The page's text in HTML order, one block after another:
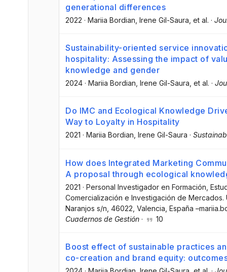
generational differences
2022 · Mariia Bordian , Irene Gil-Saura , et al. ·
Sustainability-oriented service
hospitality: Assessing the impact of
knowledge and gender
2024 · Mariia Bordian , Irene Gil-Saura , et al. ·
Do IMC and Ecological Knowledge
Way to Loyalty in Hospitality
2021 · Mariia Bordian , Irene Gil-Saura ·
How does Integrated Marketing
A proposal through ecological
2021 · Personal Investigador en Formación,
Comercialización e Investigación de
Naranjos s/n, 46022, Valencia, España
Cuadernos de Gestión · 10
Boost effect of sustainable practices
co-creation and brand equity: